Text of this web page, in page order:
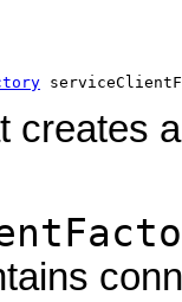
creates